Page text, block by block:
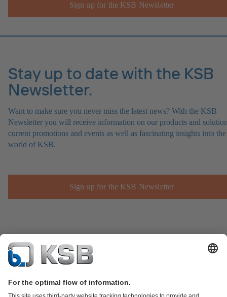
Sign up for the KSB Newsletter
Stay up to date with the KSB
Newsletter.
Want to make sure you never miss the latest news? With the KSB
Newsletter you will receive information on our products and
current promotions and events as well as fascinating insights into the
world of KSB.
Sign up for the KSB Newsletter